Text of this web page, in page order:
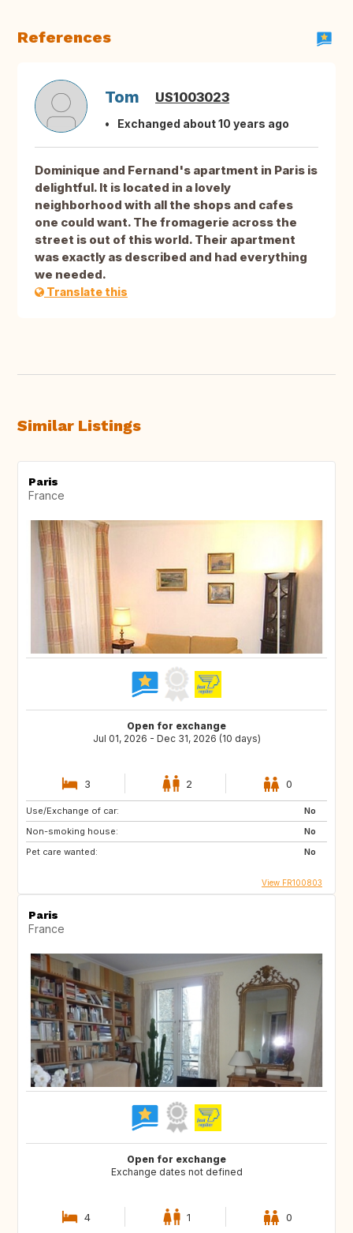
References
Tom US1003023
Exchanged about 10 years ago
Dominique and Fernand's apartment in Paris is
delightful. It is located in a lovely
neighborhood with all the shops and cafes
one could want. The fromagerie across the
street is out of this world. Their apartment
was exactly as described and had everything
we needed.
Translate this
Similar Listings
Paris
France
Open for exchange
Jul 01, 2026 - Dec 31, 2026 (10 days)
3 2 0
Use/Exchange of car:
No
Non-smoking house:
No
Pet care wanted:
No
View FR100803
Paris
France
Open for exchange
Exchange dates not defined
4 1 0